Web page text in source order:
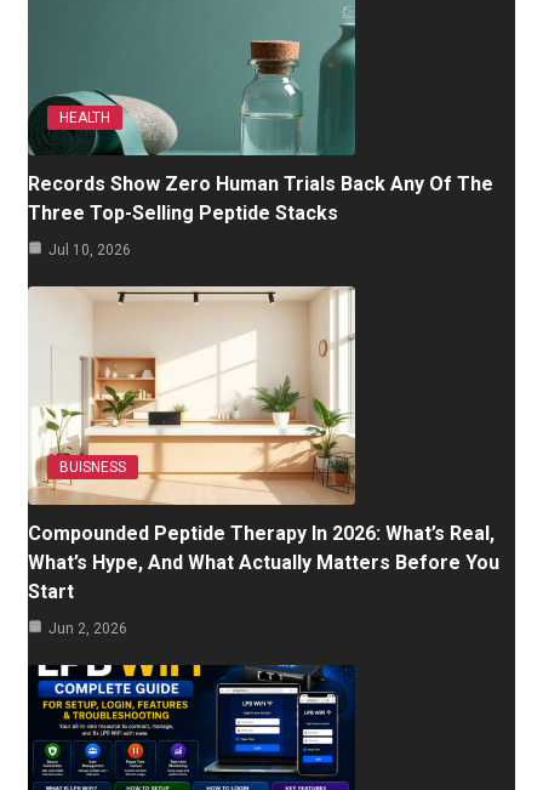
HEALTH
Records Show Zero Human Trials Back Any Of The
Three Top-Selling Peptide Stacks
Jul 10, 2026
BUISNESS
Compounded Peptide Therapy In 2026: What’s Real,
What’s Hype, And What Actually Matters Before You
Start
Jun 2, 2026